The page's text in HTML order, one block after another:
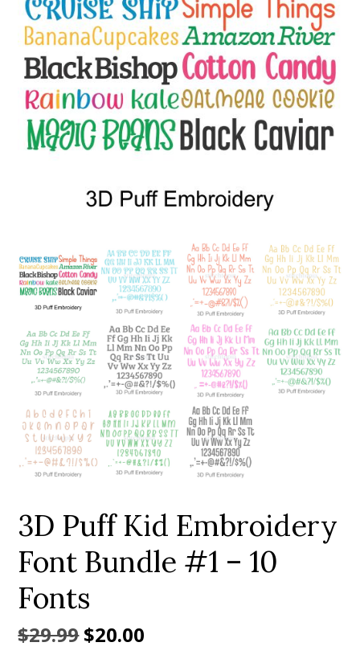
Add to Wishlist
3D Puff Kid Embroidery
Font Bundle #1 – 10
Fonts
$29.99Original
$20.00